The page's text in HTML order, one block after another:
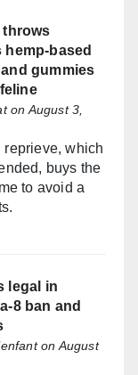
throws
hemp-based
gummies
on August 3,
reprieve, which
buys the
to avoid a
legal in
8 ban and
on August